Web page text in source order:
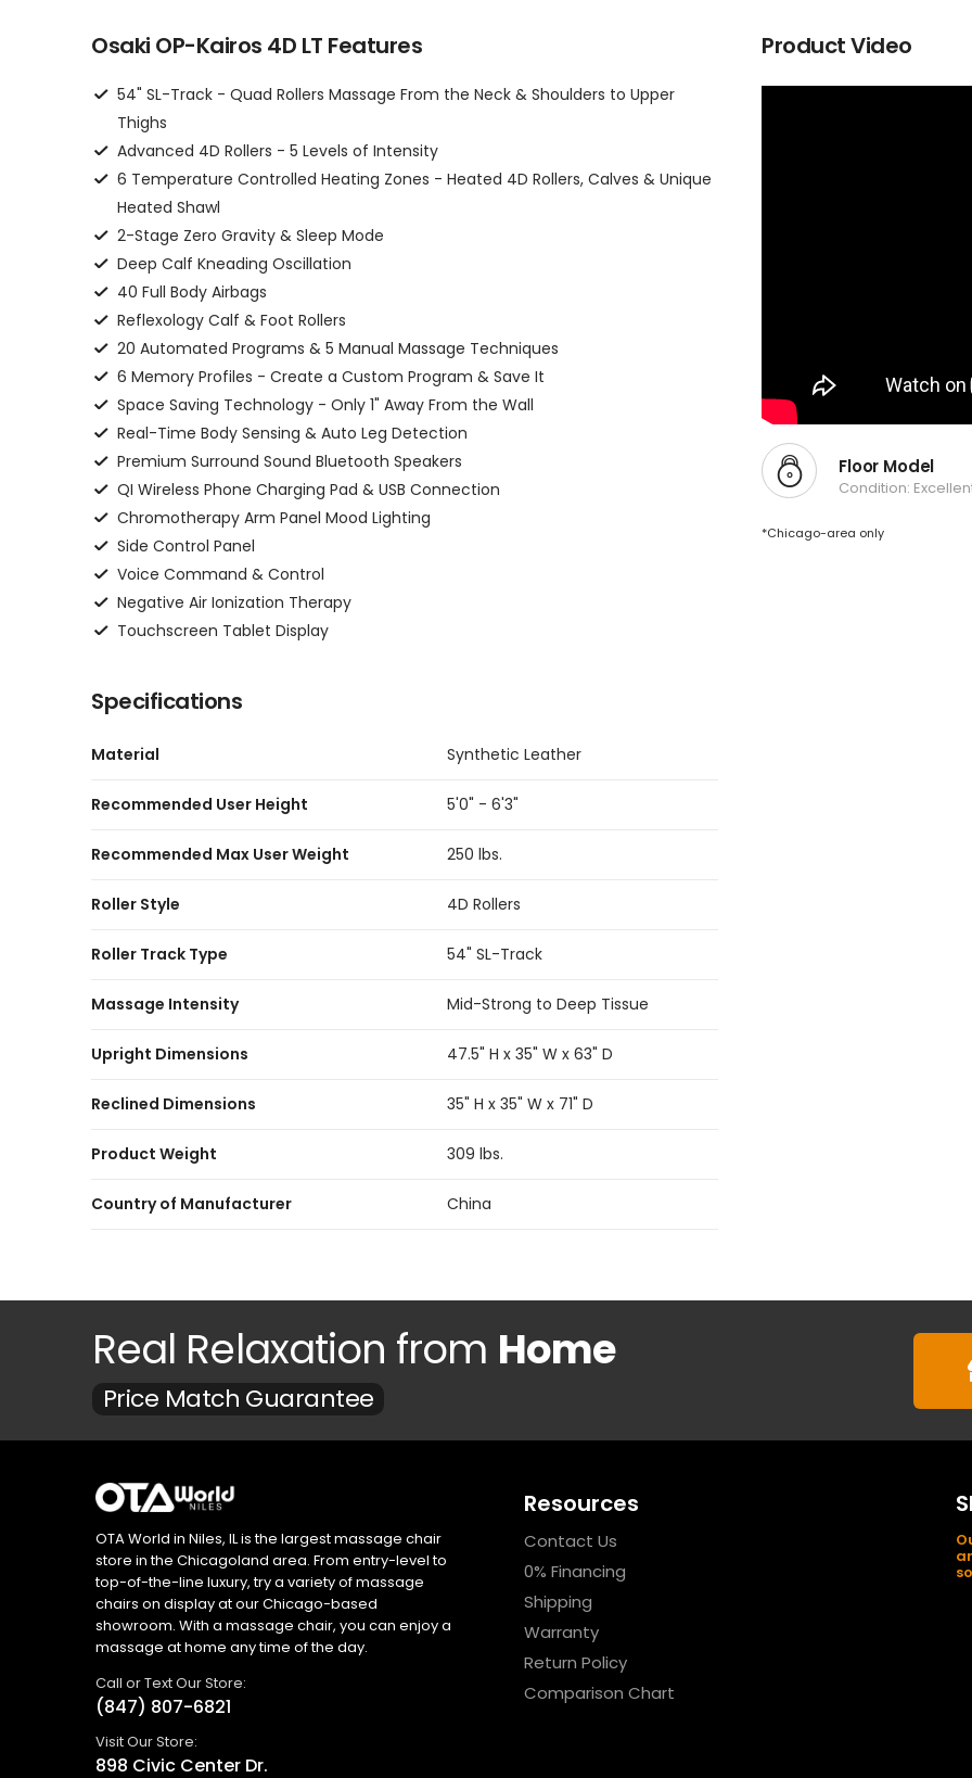
Osaki OP-Kairos 4D LT Features
54" SL-Track - Quad Rollers Massage From the Neck & Shoulders to Upper
Thighs
Advanced 4D Rollers - 5 Levels of Intensity
6 Temperature Controlled Heating Zones - Heated 4D Rollers, Calves & Unique
Heated Shawl
2-Stage Zero Gravity & Sleep Mode
Deep Calf Kneading Oscillation
40 Full Body Airbags
Reflexology Calf & Foot Rollers
20 Automated Programs & 5 Manual Massage Techniques
6 Memory Profiles - Create a Custom Program & Save It
Space Saving Technology - Only 1" Away From the Wall
Real-Time Body Sensing & Auto Leg Detection
Premium Surround Sound Bluetooth Speakers
QI Wireless Phone Charging Pad & USB Connection
Chromotherapy Arm Panel Mood Lighting
Side Control Panel
Voice Command & Control
Negative Air Ionization Therapy
Touchscreen Tablet Display
Specifications
Material Synthetic Leather
Recommended User Height 5'0" - 6'3"
Recommended Max User Weight 250 lbs.
Roller Style 4D Rollers
Roller Track Type 54" SL-Track
Massage Intensity Mid-Strong to Deep Tissue
Upright Dimensions 47.5" H x 35" W x 63" D
Reclined Dimensions 35" H x 35" W x 71" D
Product Weight 309 lbs.
Country of Manufacturer China
Product Video
Floor Model
Condition:
*Chicago-area only
Real Relaxation from Home
Price Match Guarantee
OTA World in Niles, IL is the largest massage chair
store in the Chicagoland area. From entry-level to
top-of-the-line luxury, try a variety of massage
chairs on display at our Chicago-based
showroom. With a massage chair, you can enjoy a
massage at home any time of the day.
Call or Text Our Store:
(847) 807-6821
Visit Our Store:
898 Civic Center Dr.
Resources
Contact Us
0% Financing
Shipping
Warranty
Return Policy
Comparison Chart